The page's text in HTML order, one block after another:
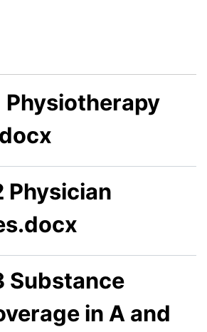
Substance
in A and